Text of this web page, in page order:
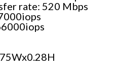
rate: 520 Mbps